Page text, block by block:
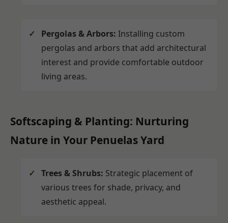
Pergolas & Arbors: Installing custom
pergolas and arbors that add architectural
interest and provide comfortable outdoor
living areas.
Softscaping & Planting: Nurturing
Nature in Your Penuelas Yard
Trees & Shrubs: Strategic placement of
various trees for shade, privacy, and
aesthetic appeal.